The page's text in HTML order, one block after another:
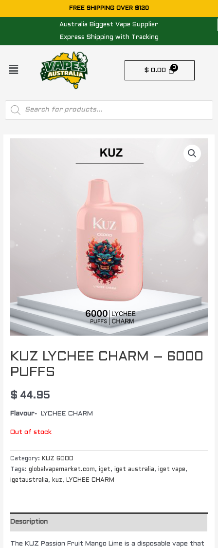
to
FREE SHIPPING OVER $120
Australia Biggest Vape Supplier
Express Shipping with Tracking
Menu
$ 0.00
Products
search
KUZ LYCHEE CHARM – 6000
PUFFS
$ 44.95
Flavour- LYCHEE CHARM
Out of stock
Category: KUZ 6000
Tags:globalvapemarket.com, iget, iget australia, iget vape,
igetaustralia, kuz, LYCHEE CHARM
Description
The KUZ Passion Fruit Mango Lime is a disposable vape that